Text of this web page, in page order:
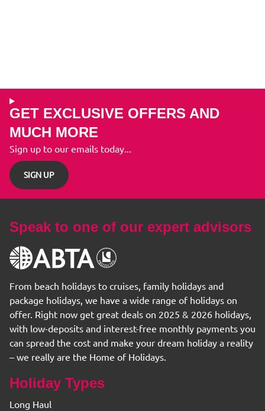
GET EXCLUSIVE OFFERS AND
MUCH MORE
Sign up to our emails today...
SIGN UP
Speak to one of our expert advisors
From beach holidays to cruises, family holidays and
package holidays, we have a wide range of holidays on
offer. Right now get great deals on 2025 & 2026 holidays,
with low-deposits and interest-free monthly payments you
can spread the cost and make your dream holiday a reality
– we really are the Home of Holidays.
Holiday Types
Long Haul